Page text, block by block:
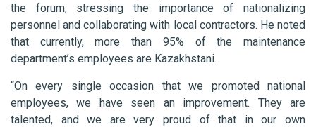
the forum, stressing the importance of nationalizing
personnel and collaborating with local contractors. He noted
that currently, more than 95% of the maintenance
department’s employees are Kazakhstani.
“On every single occasion that we promoted national
employees, we have seen an improvement. They are
talented, and we are very proud of that in our own